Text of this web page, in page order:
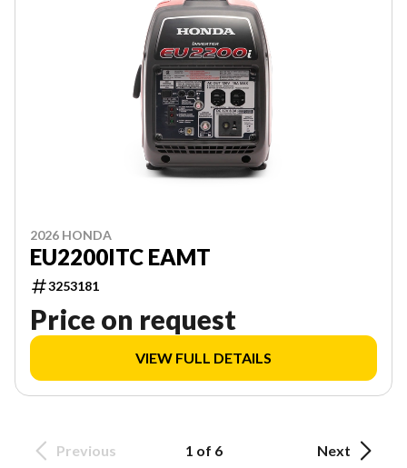
2026 HONDA
EU2200ITC EAMT
3253181
Price on request
VIEW FULL DETAILS
Previous 1 of 6 Next